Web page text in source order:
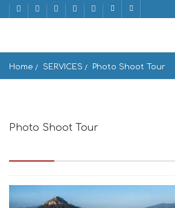
Home SERVICES Photo Shoot Tour
Photo Shoot Tour